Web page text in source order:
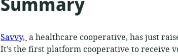
Savvy,a healthcare cooperative, has just
It’s the first platform cooperative to receive